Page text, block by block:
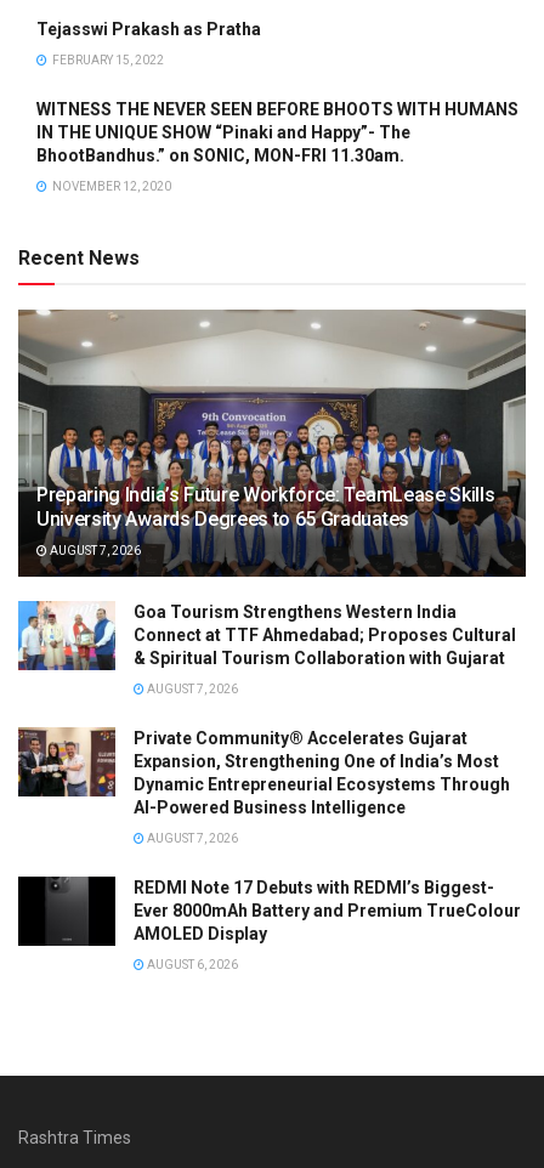
Tejasswi Prakash as Pratha
FEBRUARY 15, 2022
WITNESS THE NEVER SEEN BEFORE BHOOTS WITH HUMANS
IN THE UNIQUE SHOW “Pinaki and Happy”- The
BhootBandhus.” on SONIC, MON-FRI 11.30am.
NOVEMBER 12, 2020
Recent News
Preparing India’s Future Workforce: TeamLease Skills
University Awards Degrees to 65 Graduates
AUGUST 7, 2026
Goa Tourism Strengthens Western India
Connect at TTF Ahmedabad; Proposes Cultural
& Spiritual Tourism Collaboration with Gujarat
AUGUST 7, 2026
Private Community® Accelerates Gujarat
Expansion, Strengthening One of India’s Most
Dynamic Entrepreneurial Ecosystems Through
AI-Powered Business Intelligence
AUGUST 7, 2026
REDMI Note 17 Debuts with REDMI’s Biggest-
Ever 8000mAh Battery and Premium TrueColour
AMOLED Display
AUGUST 6, 2026
Rashtra Times